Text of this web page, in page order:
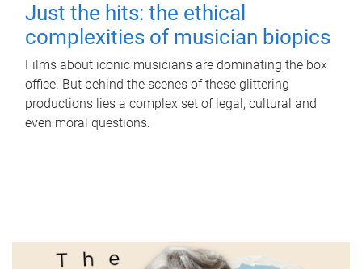
Just the hits: the ethical
complexities of musician biopics
Films about iconic musicians are dominating the box
office. But behind the scenes of these glittering
productions lies a complex set of legal, cultural and
even moral questions.